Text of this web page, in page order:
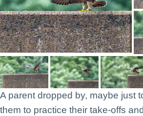
A parent dropped by, maybe just
them to practice their take-offs